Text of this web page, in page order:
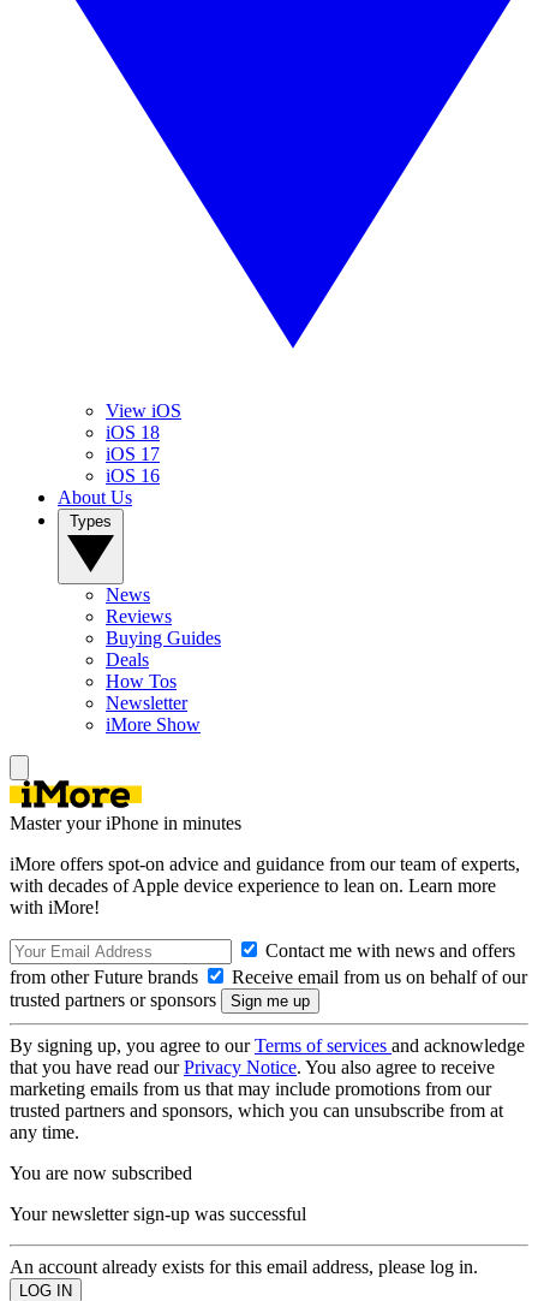
View iOS
iOS 18
iOS 17
iOS 16
About Us
News
Reviews
Buying Guides
Deals
How Tos
Newsletter
iMore Show
Master your iPhone in minutes
iMore offers spot-on advice and guidance from our team of experts,
with decades of Apple device experience to lean on. Learn more
with iMore!
Contact me with news and offers
from other Future brands
Receive email from us on behalf of our
trusted partners or sponsors
By signing up, you agree to ourTerms of services and acknowledge
that you have read ourPrivacy Notice. You also agree to receive
marketing emails from us that may include promotions from our
trusted partners and sponsors, which you can unsubscribe from at
any time.
You are now subscribed
Your newsletter sign-up was successful
An account already exists for this email address, please log in.